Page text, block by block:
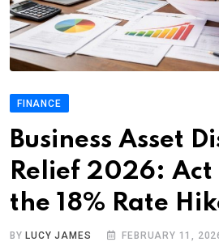
FINANCE
Business Asset
Relief 2026: Act
the 18% Rate
BYLUCY JAMES FEBRUARY 11,